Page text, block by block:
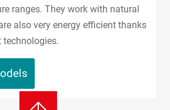
ranges. They work with natural
also very energy efficient thanks
technologies.